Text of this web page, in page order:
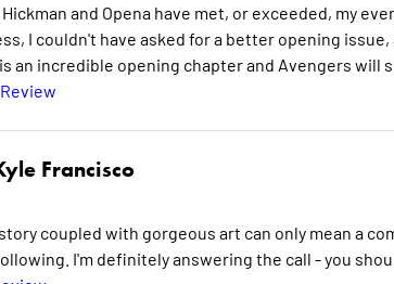
and Opena have met, or exceeded, my
I couldn't have asked for a better opening
an incredible opening chapter and Avengers will
Francisco
coupled with gorgeous art can only mean a
I'm definitely answering the call - you